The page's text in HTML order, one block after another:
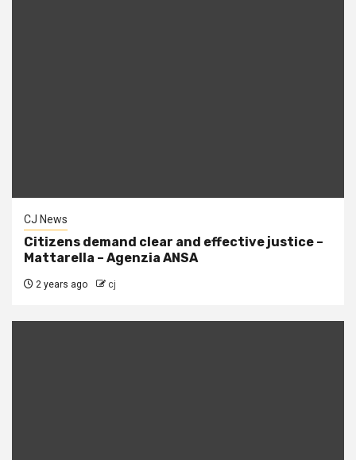
CJ News
Citizens demand clear and effective justice –
Mattarella – Agenzia ANSA
2 years ago cj